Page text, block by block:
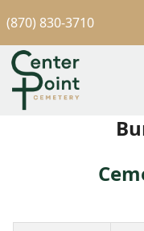
(870) 830-3710